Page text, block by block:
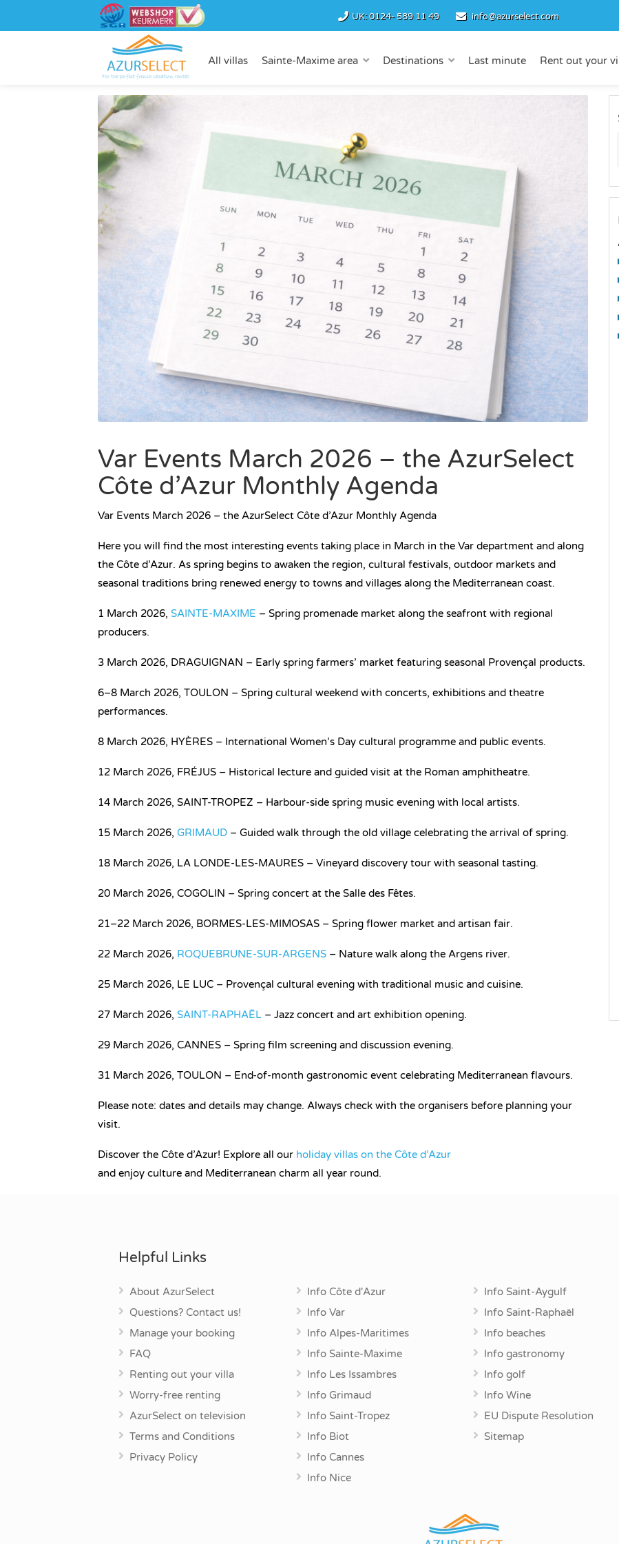
UK:0124- 589 11 49 info@azurselect.com
All villas Sainte-Maxime area Destinations Last minute Rent out your
Var Events March 2026 – the AzurSelect
Côte d’Azur Monthly Agenda
Var Events March 2026 – the AzurSelect Côte d’Azur Monthly Agenda
Here you will find the most interesting events taking place in March in the Var department and along
the Côte d’Azur. As spring begins to awaken the region, cultural festivals, outdoor markets and
seasonal traditions bring renewed energy to towns and villages along the Mediterranean coast.
1 March 2026, SAINTE-MAXIME – Spring promenade market along the seafront with regional
producers.
3 March 2026, DRAGUIGNAN – Early spring farmers’ market featuring seasonal Provençal products.
6–8 March 2026, TOULON – Spring cultural weekend with concerts, exhibitions and theatre
performances.
8 March 2026, HYÈRES – International Women’s Day cultural programme and public events.
12 March 2026, FRÉJUS – Historical lecture and guided visit at the Roman amphitheatre.
14 March 2026, SAINT-TROPEZ – Harbour-side spring music evening with local artists.
15 March 2026, GRIMAUD – Guided walk through the old village celebrating the arrival of spring.
18 March 2026, LA LONDE-LES-MAURES – Vineyard discovery tour with seasonal tasting.
20 March 2026, COGOLIN – Spring concert at the Salle des Fêtes.
21–22 March 2026, BORMES-LES-MIMOSAS – Spring flower market and artisan fair.
22 March 2026, ROQUEBRUNE-SUR-ARGENS – Nature walk along the Argens river.
25 March 2026, LE LUC – Provençal cultural evening with traditional music and cuisine.
27 March 2026, SAINT-RAPHAËL – Jazz concert and art exhibition opening.
29 March 2026, CANNES – Spring film screening and discussion evening.
31 March 2026, TOULON – End-of-month gastronomic event celebrating Mediterranean flavours.
Please note: dates and details may change. Always check with the organisers before planning your
visit.
Discover the Côte d’Azur! Explore all our holiday villas on the Côte d’Azur
and enjoy culture and Mediterranean charm all year round.
Helpful Links
About AzurSelect
Questions? Contact us!
Manage your booking
FAQ
Renting out your villa
Worry-free renting
AzurSelect on television
Terms and Conditions
Privacy Policy
Info Côte d'Azur
Info Var
Info Alpes-Maritimes
Info Sainte-Maxime
Info Les Issambres
Info Grimaud
Info Saint-Tropez
Info Biot
Info Cannes
Info Nice
Info Saint-Aygulf
Info Saint-Raphaël
Info beaches
Info gastronomy
Info golf
Info Wine
EU Dispute Resolution
Sitemap